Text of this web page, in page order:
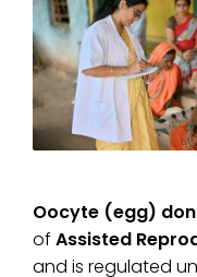
Oocyte (egg)
of Assisted
and is regulated